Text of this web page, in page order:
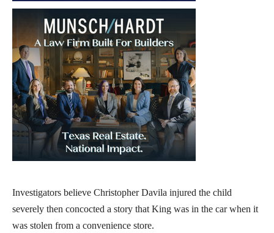
Investigators believe Christopher Davila injured the child
severely then concocted a story that King was in the car when it
was stolen from a convenience store.